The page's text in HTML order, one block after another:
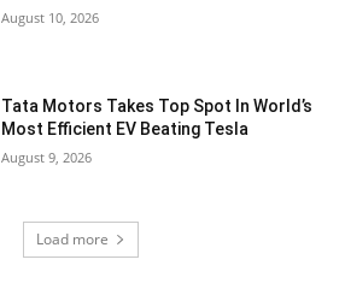
August 10, 2026
Tata Motors Takes Top Spot In World’s
Most Efficient EV Beating Tesla
August 9, 2026
Load more